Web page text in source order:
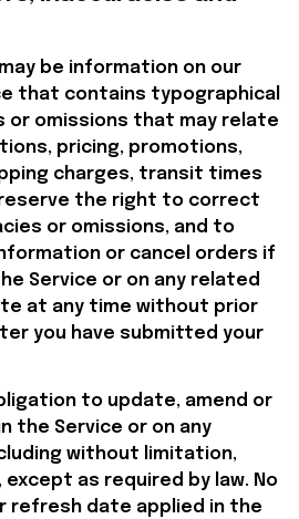
be information on our
that contains typographical
or omissions that may relate
pricing, promotions,
charges, transit times
reserve the right to correct
or omissions, and to
or cancel orders if
Service or on any related
at any time without prior
you have submitted your
to update, amend or
the Service or on any
without limitation,
as required by law. No
refresh date applied in the